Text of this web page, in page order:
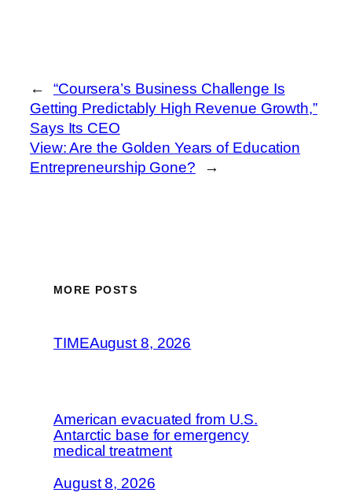
←
“Coursera’s Business Challenge Is
Getting Predictably High Revenue Growth,”
Says Its CEO
View: Are the Golden Years of Education
Entrepreneurship Gone?
→
MORE POSTS
TIMEAugust 8, 2026
American evacuated from U.S.
Antarctic base for emergency
medical treatment
August 8, 2026